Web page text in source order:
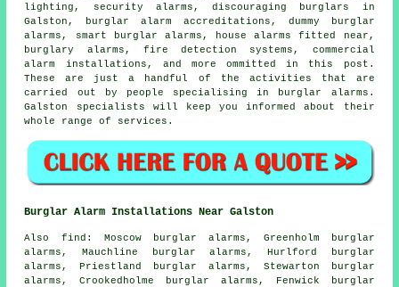
lighting, security alarms, discouraging burglars in
Galston, burglar alarm accreditations, dummy burglar
alarms,
smart burglar alarms , house alarms fitted near ,
burglary alarms, fire detection systems, commercial
alarm installations, and more ommitted in this post.
These are just a handful of the activities that are
carried out by people specialising in burglar alarms.
Galston specialists will keep you informed about their
whole range of services.
Burglar Alarm Installations Near Galston
Also find : Moscow burglar alarms, Greenholm burglar
alarms, Mauchline burglar alarms, Hurlford burglar
alarms, Priestland burglar alarms, Stewarton burglar
alarms, Crookedholme burglar alarms, Fenwick burglar